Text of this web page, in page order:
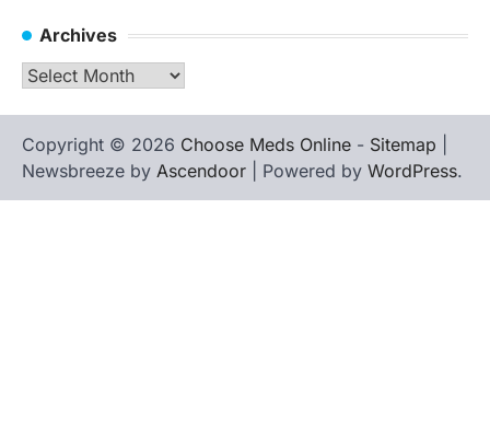
Archives
Archives
Copyright © 2026 Choose Meds Online - Sitemap
Newsbreeze by Ascendoor | Powered by WordPress.